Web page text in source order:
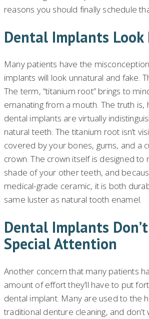
reasons you should finally schedule
Dental Implants
Many patients have the
implants will look unnatural and fake.
The term, “titanium root” brings to
emanating from a mouth. The truth is,
dental implants are virtually
natural teeth. The titanium root isn’t
covered by your bones, gums, and a
crown. The crown itself is designed to
shade of your other teeth, and
medical-grade ceramic, it is both
same luster as natural tooth enamel.
Dental Implants
Special Attention
Another concern that many patients
amount of effort they’ll have to put
dental implant. Many are used to the
traditional denture cleaning, and